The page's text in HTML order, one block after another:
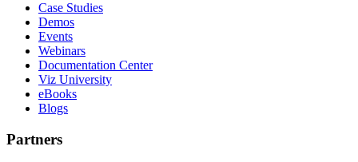
Case Studies
Demos
Events
Webinars
Documentation Center
Viz University
eBooks
Blogs
Partners